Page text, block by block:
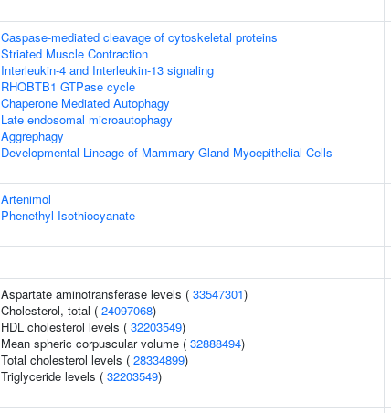
Caspase-mediated cleavage of cytoskeletal proteins
Striated Muscle Contraction
Interleukin-4 and Interleukin-13 signaling
RHOBTB1 GTPase cycle
Chaperone Mediated Autophagy
Late endosomal microautophagy
Aggrephagy
Developmental Lineage of Mammary Gland Myoepithelial Cells
Artenimol
Phenethyl Isothiocyanate
Aspartate aminotransferase levels ( 33547301)
Cholesterol, total ( 24097068)
HDL cholesterol levels ( 32203549)
Mean spheric corpuscular volume ( 32888494)
Total cholesterol levels ( 28334899)
Triglyceride levels ( 32203549)